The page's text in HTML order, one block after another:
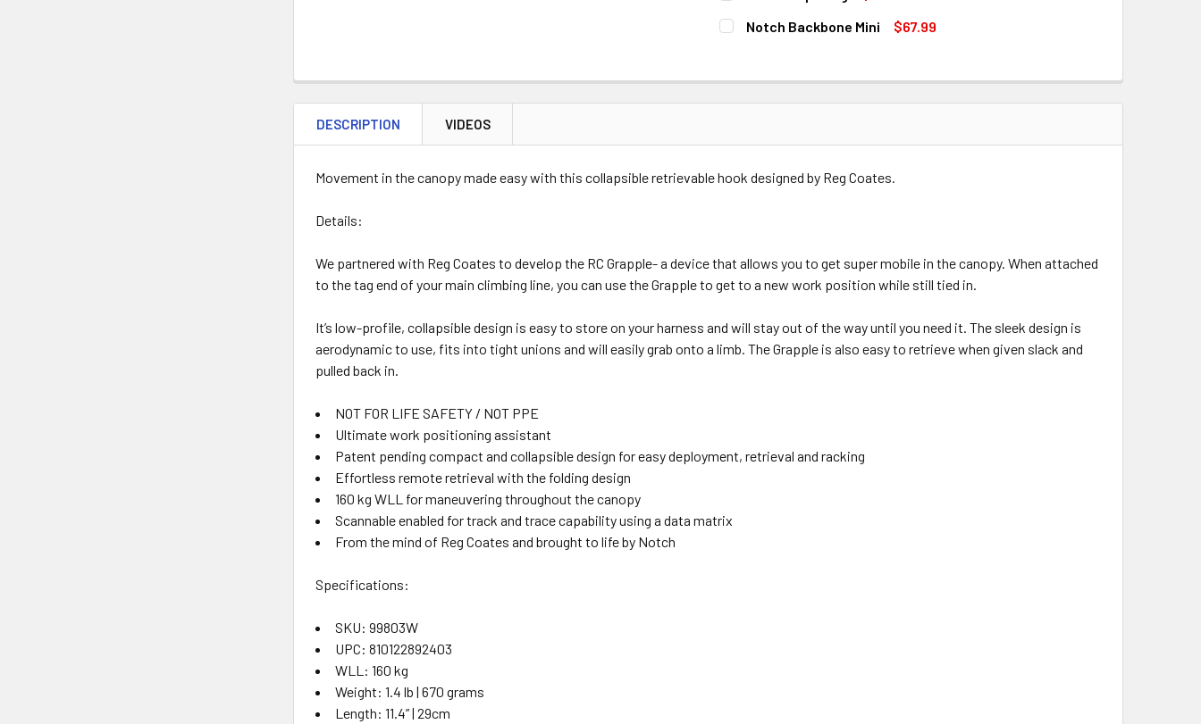
Out of stock, only available for backorder
Out of stock, only available for backorder
STOCK:
DECREASE QUANTITY OF NOTCH PORTAWRAP
INCREASE QUANTITY OF NOTCH PORTAWRAP
CURRENT
STOCK:
QUANTITY:
Out of stock, only available for backorder
Notch Backbone Mini
$67.99
DECREASE QUANTITY OF NOTCH BACKBONE MINI
INCREASE QUANTITY OF NOTCH BACKBONE MINI
DESCRIPTION VIDEOS
Movement in the canopy made easy with this collapsible retrievable hook designed by Reg Coates.
Details:
We partnered with Reg Coates to develop the RC Grapple- a device that allows you to get super mobile in the canopy. When attached
to the tag end of your main climbing line, you can use the Grapple to get to a new work position while still tied in.
It’s low-profile, collapsible design is easy to store on your harness and will stay out of the way until you need it. The sleek design is
aerodynamic to use, fits into tight unions and will easily grab onto a limb. The Grapple is also easy to retrieve when given slack and
pulled back in.
NOT FOR LIFE SAFETY / NOT PPE
Ultimate work positioning assistant
Patent pending compact and collapsible design for easy deployment, retrieval and racking
Effortless remote retrieval with the folding design
160 kg WLL for maneuvering throughout the canopy
Scannable enabled for track and trace capability using a data matrix
From the mind of Reg Coates and brought to life by Notch
Specifications:
SKU: 99803W
UPC: 810122892403
WLL: 160 kg
Weight: 1.4 lb | 670 grams
Length: 11.4” | 29cm